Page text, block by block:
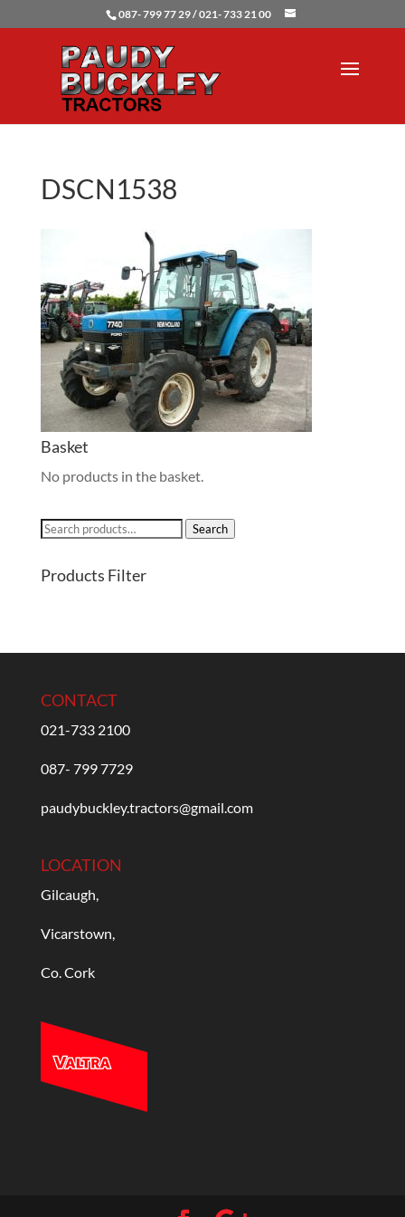
087- 799 77 29 / 021- 733 21 00
DSCN1538
Basket
No products in the basket.
Search
Search
Products Filter
CONTACT
021-733 2100
087- 799 7729
paudybuckley.tractors@gmail.com
LOCATION
Gilcaugh,
Vicarstown,
Co. Cork